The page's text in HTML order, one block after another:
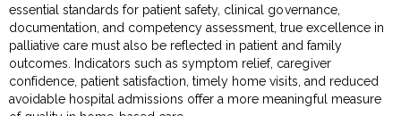
essential standards for patient safety, clinical governance,
documentation, and competency assessment, true excellence in
palliative care must also be reflected in patient and family
outcomes. Indicators such as symptom relief, caregiver
confidence, patient satisfaction, timely home visits, and reduced
avoidable hospital admissions offer a more meaningful measure